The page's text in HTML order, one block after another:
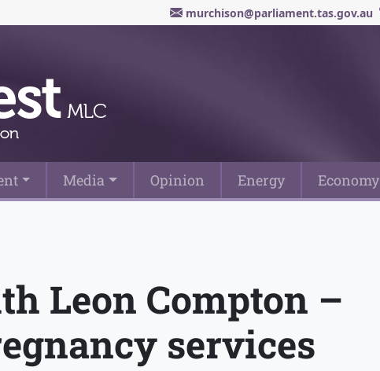
murchison@parliament.tas.gov.au
Media Opinion Energy Economy
Leon Compton –
services